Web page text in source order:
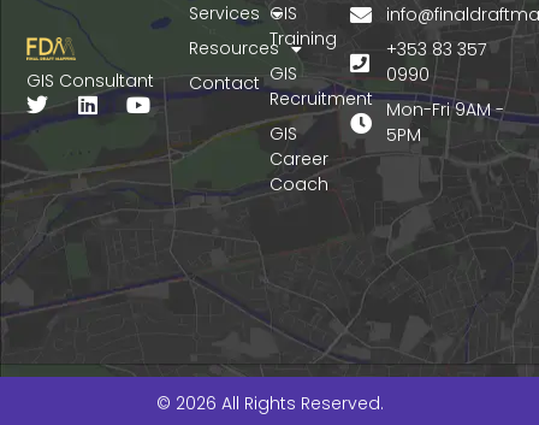
GIS Consultant
T
w
t
t
e
r
L
i
k
e
d
Y
t
u
b
GIS
Training
GIS
Recruitment
GIS
Career
Coach
Services
Resources
Contact
+353 83 357
0990
Mon-Fri 9AM -
5PM
© 2026 All Rights Reserved.